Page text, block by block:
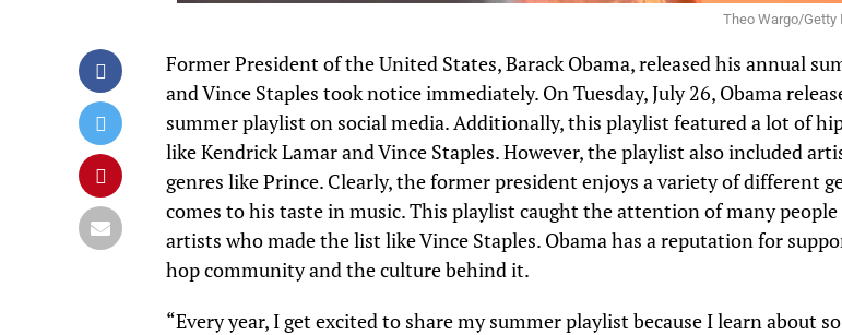
Theo Wargo/Getty
Former President of the United States,Barack Obama, released his annual
andVince Staples took notice immediately. On Tuesday, July 26, Obama
summer playlist on social media. Additionally, this playlist featured a lot of
like Kendrick Lamar and Vince Staples. However, the playlist also included
genres like Prince. Clearly, the former president enjoys a variety of different
comes to his taste in music. This playlist caught the attention of many
artists who made the list like Vince Staples. Obama has a reputation for
hop community and theculturebehind it.
“Every year, I get excited to share my summer playlist because I learn about